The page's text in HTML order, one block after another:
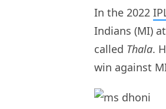
In the 2022
Indians (MI)
called Thala.
win against